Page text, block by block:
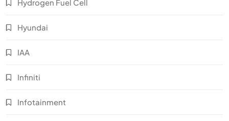
Hydrogen Fuel Cell
Hyundai
IAA
Infiniti
Infotainment